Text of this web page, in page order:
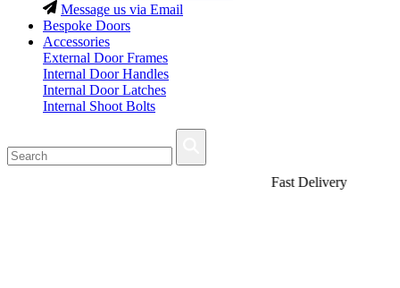
Message us via Email
Bespoke Doors
Accessories
External Door Frames
Internal Door Handles
Internal Door Latches
Internal Shoot Bolts